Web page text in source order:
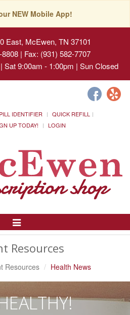
NEW Mobile App!
East, McEwen, TN 37101
| Fax: (931) 582-7707
Sat 9:00am - 1:00pm | Sun Closed
PILL IDENTIFIER
QUICK REFILL
UP TODAY! LOGIN
Toggle
Resources
Resources Health News